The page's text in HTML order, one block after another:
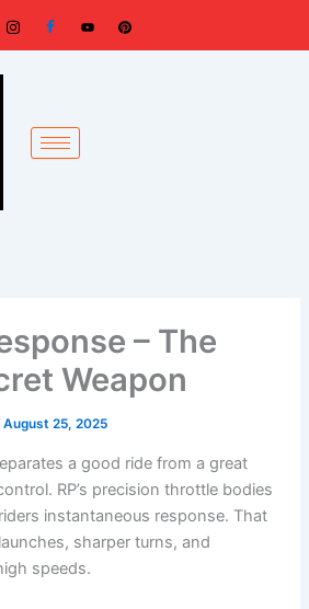
– The
Weapon
August 25, 2025
a good ride from a great
RP’s precision throttle bodies
instantaneous response. That
sharper turns, and
speeds.